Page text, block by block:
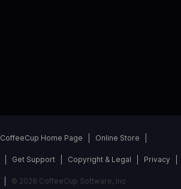
CoffeeCup Home Page Online Store
Get Support Copyright & Legal Privacy
© 2026 CoffeeCup Software, Inc